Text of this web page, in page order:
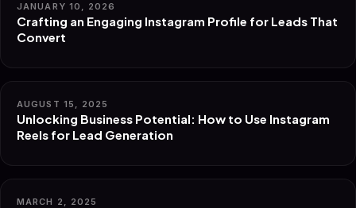
JANUARY 10, 2026
Crafting an Engaging Instagram Profile for Leads That
Convert
AUGUST 15, 2025
Unlocking Business Potential: How to Use Instagram
Reels for Lead Generation
MARCH 2, 2025